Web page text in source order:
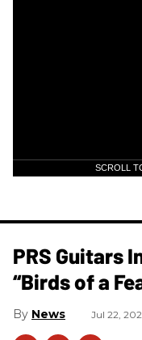
SCROLL
PRS Guitars
“Birds of a
News Jul 22,